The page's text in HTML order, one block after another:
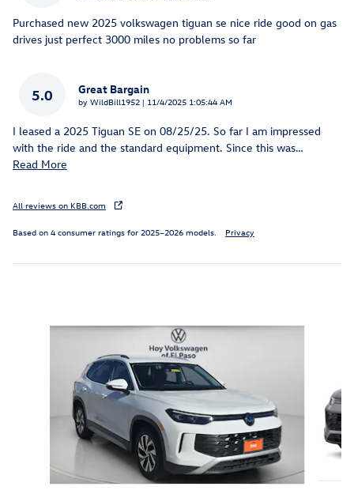
Purchased new 2025 volkswagen tiguan se nice ride good on gas
drives just perfect 3000 miles no problems so far
5.0 Great Bargain
by WildBill1952 | on
11/4/2025 1:05:44 AM
I leased a 2025 Tiguan SE on 08/25/25. So far I am impressed
with the ride and the standard equipment. Since this was…
Read More
All reviews on KBB.com
Based on 4 consumer ratings for 2025–2026 models. Privacy